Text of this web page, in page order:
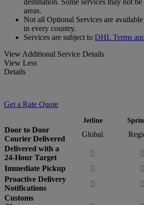
destination. Some services may not
areas.
Not all Optional Services are
in every country.
Services are subject to DHL Terms
View Additional Service Details
View Less
Details
Get a Rate Quote
Jetline
Door to Door
Courier Delivered
Global
Delivered with a
24-Hour Target
 
Immediate Pickup
 
Proactive Delivery
Notifications
 
Customs